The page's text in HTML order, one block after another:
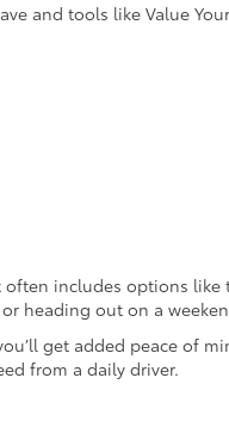
and tools like Value
often includes options like
heading out on a
get added peace of
from a daily driver.